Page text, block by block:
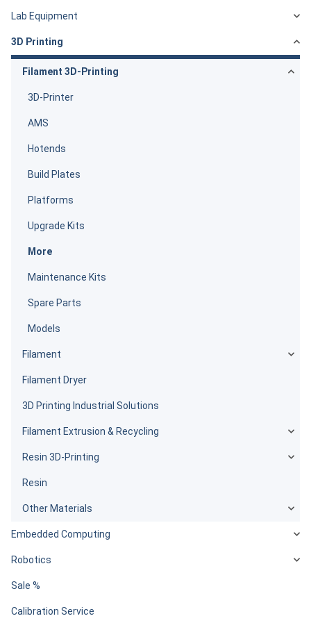
Lab Equipment
3D Printing
Filament 3D-Printing
3D-Printer
AMS
Hotends
Build Plates
Platforms
Upgrade Kits
More
Maintenance Kits
Spare Parts
Models
Filament
Filament Dryer
3D Printing Industrial Solutions
Filament Extrusion & Recycling
Resin 3D-Printing
Resin
Other Materials
Embedded Computing
Robotics
Sale %
Calibration Service